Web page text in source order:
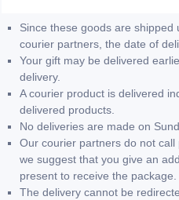
Since these goods are shipped
courier partners, the date of
Your gift may be delivered
delivery.
A courier product is delivered
delivered products.
No deliveries are made on
Our courier partners do not
we suggest that you give an
present to receive the package.
The delivery cannot be